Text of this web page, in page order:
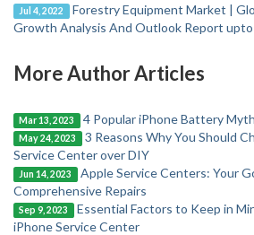
Jul 4, 2022
Forestry Equipment Market |
Growth Analysis And Outlook Report
More Author Articles
Mar 13, 2023 4 Popular iPhone Battery
May 24, 2023
3 Reasons Why You Should
Service Center over DIY
Jun 14, 2023
Apple Service Centers: Your
Comprehensive Repairs
Sep 9, 2023
Essential Factors to Keep in
iPhone Service Center